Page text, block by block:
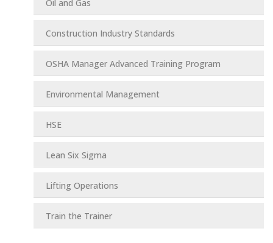
Oil and Gas
Construction Industry Standards
OSHA Manager Advanced Training Program
Environmental Management
HSE
Lean Six Sigma
Lifting Operations
Train the Trainer